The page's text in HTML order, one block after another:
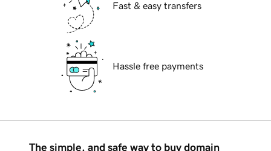
Fast & easy transfers
Hassle free payments
The simple, and safe way to buy domain